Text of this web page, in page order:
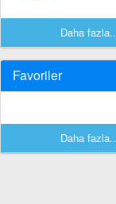
Daha
Favoriler
Daha